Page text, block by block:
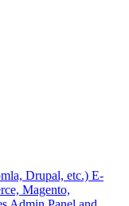
Drupal, etc.) E-
Magento,